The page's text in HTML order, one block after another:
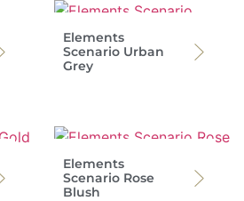
Elements
Scenario Urban
Grey
Elements
Scenario Rose
Blush